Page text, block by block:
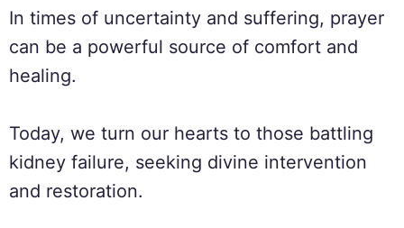
In times of uncertainty and suffering, prayer
can be a powerful source of comfort and
healing.
Today, we turn our hearts to those battling
kidney failure, seeking divine intervention
and restoration.